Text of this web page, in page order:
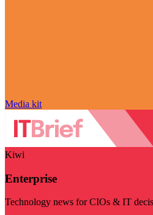
Media kit
Kiwi
Enterprise
Technology news for CIOs & IT